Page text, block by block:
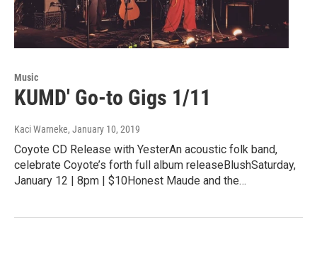
Music
KUMD' Go-to Gigs 1/11
Kaci Warneke, January 10, 2019
Coyote CD Release with YesterAn acoustic folk band,
celebrate Coyote’s forth full album releaseBlushSaturday,
January 12 | 8pm | $10Honest Maude and the…